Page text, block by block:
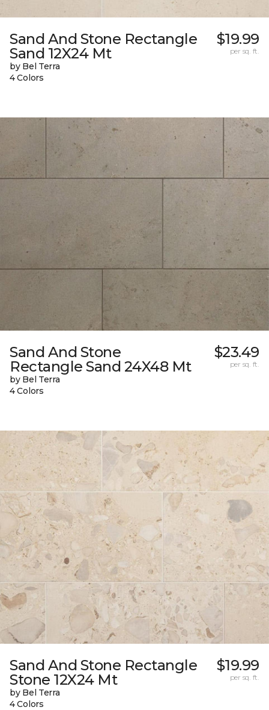
Sand And Stone Rectangle
Sand 12X24 Mt
by Bel Terra
4 Colors
$19.99
per sq. ft.
Sand And Stone
Rectangle Sand 24X48 Mt
by Bel Terra
4 Colors
$23.49
per sq. ft.
Sand And Stone Rectangle
Stone 12X24 Mt
by Bel Terra
4 Colors
$19.99
per sq. ft.